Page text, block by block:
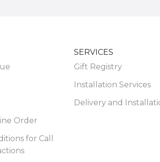
Order
for Call
SERVICES
Gift Registry
Installation Services
Delivery and